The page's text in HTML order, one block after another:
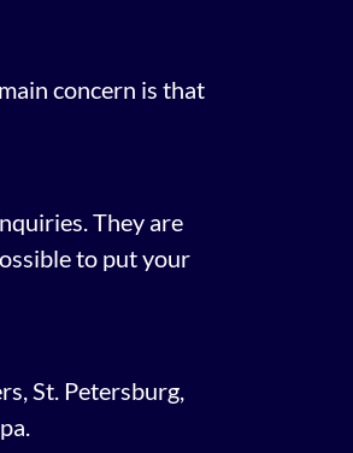
concern is that
They are
to put your
St. Petersburg,